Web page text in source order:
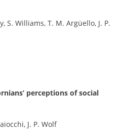
S. Williams, T. M. Argüello, J. P.
perceptions of social
J. P. Wolf